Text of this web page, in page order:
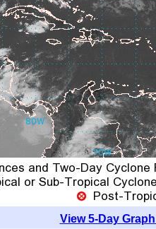
View 5-Day